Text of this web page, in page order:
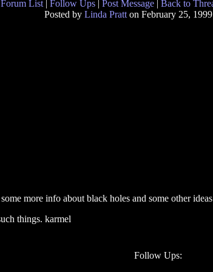
Forum List Follow Ups Post Message Back to
Posted by Linda Pratt on February 25,
more info about black holes and some other
things. karmel
Follow Ups: